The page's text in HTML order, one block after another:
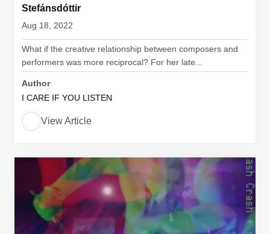
Stefánsdóttir
Aug 18, 2022
What if the creative relationship between composers and
performers was more reciprocal? For her late...
Author
I CARE IF YOU LISTEN
View Article